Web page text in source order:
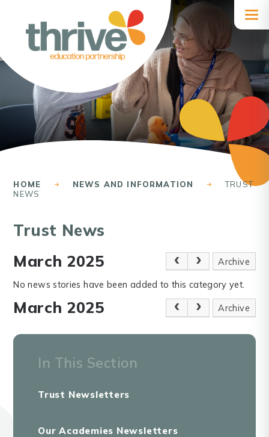
HOME NEWS AND INFORMATION
TRUST
NEWS
Trust News
March 2025
Archive
No news stories have been added to this category yet.
March 2025 Archive
In This Section
Trust Newsletters
Our Academies Newsletters